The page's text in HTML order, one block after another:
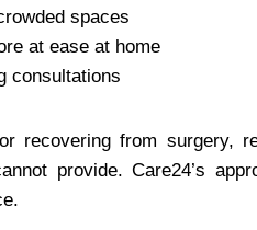
spaces
at ease at home
consultations
recovering from surgery,
provide. Care24’s